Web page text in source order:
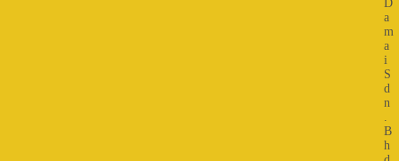
D
a
m
a
i
S
d
n
.
B
h